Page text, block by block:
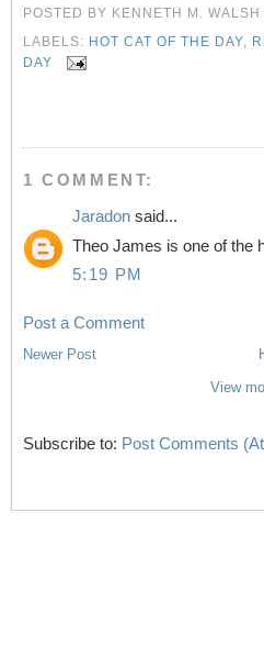
e
b
o
o
t
t
t
e
r
e
POSTED BY KENNETH M. WALSH
LABELS: HOT CAT OF THE DAY
DAY
1 COMMENT:
Jaradon said...
Theo James is one of the
5:19 PM
Post a Comment
Newer Post
View
Subscribe to: Post Comments